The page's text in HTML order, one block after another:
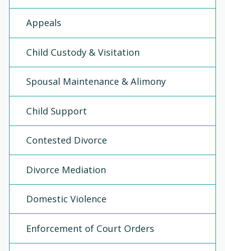
Appeals
Child Custody & Visitation
Spousal Maintenance & Alimony
Child Support
Contested Divorce
Divorce Mediation
Domestic Violence
Enforcement of Court Orders